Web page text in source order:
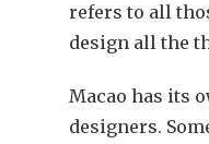
refers to all
design all the
Macao has its
designers.